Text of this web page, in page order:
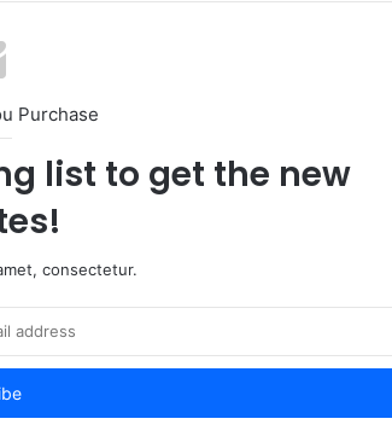
Purchase
list to get the new
consectetur.